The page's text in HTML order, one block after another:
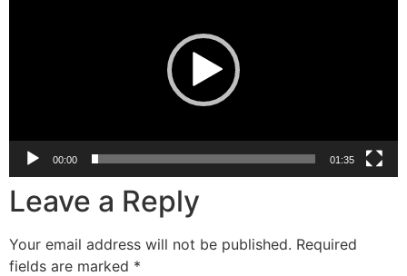
00:00 01:35
Leave a Reply
Your email address will not be published. Required
fields are marked *